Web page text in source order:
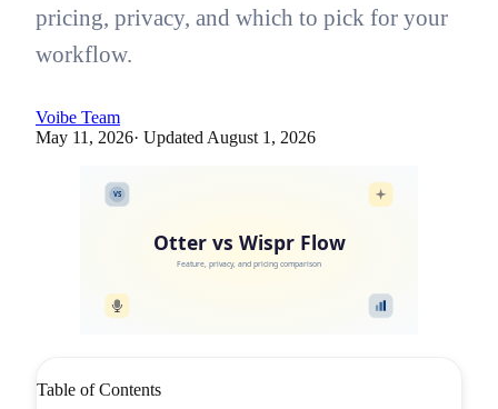
pricing, privacy, and which to pick for your
workflow.
Voibe Team
May 11, 2026· Updated August 1, 2026
VS
Otter vs Wispr Flow
Feature, privacy, and pricing comparison
Table of Contents